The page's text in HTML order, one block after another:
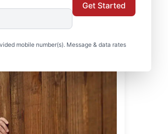
mobile number(s). Message & data rates
Get Started